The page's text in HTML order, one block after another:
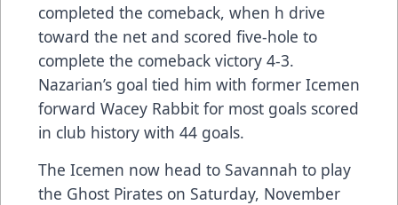
completed the comeback, when h drive
toward the net and scored five-hole to
complete the comeback victory 4-3.
Nazarian’s goal tied him with former Icemen
forward Wacey Rabbit for most goals scored
in club history with 44 goals.
The Icemen now head to Savannah to play
the Ghost Pirates on Saturday, November